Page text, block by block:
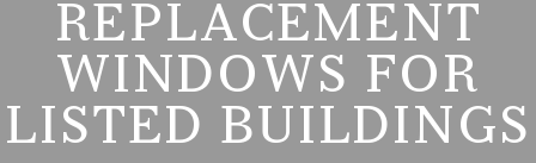
REPLACEMENT
WINDOWS FOR
LISTED BUILDINGS